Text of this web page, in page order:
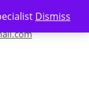
Dismiss